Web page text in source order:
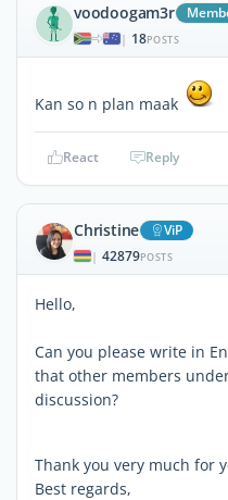
voodoogam3r
| 18POSTS
Kan so n plan maak
React Reply
Christine ViP
| 42879POSTS
Hello,
Can you please write in
that other members
discussion?
Thank you very much for
Best regards,